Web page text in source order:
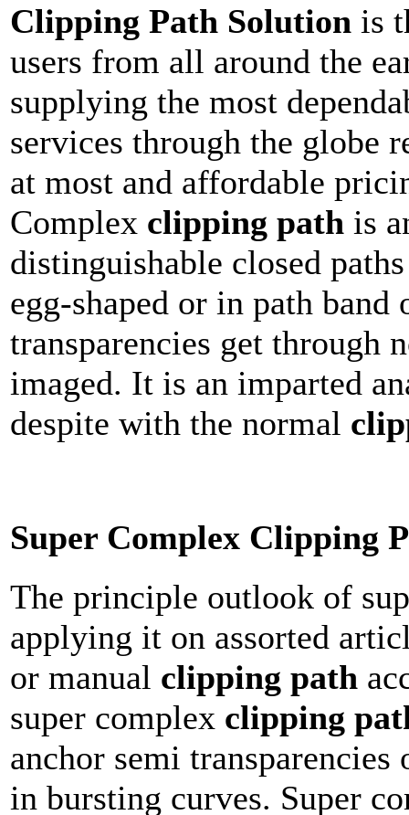
Clipping Path Solution is
users from all around the
supplying the most
services through the globe
at most and affordable
Complex clipping path is
distinguishable closed
egg-shaped or in path
transparencies get through
imaged. It is an imparted
despite with the normal
Super Complex Clipping
The principle outlook of
applying it on assorted
or manual clipping path
super complex clipping
anchor semi
in bursting curves. Super